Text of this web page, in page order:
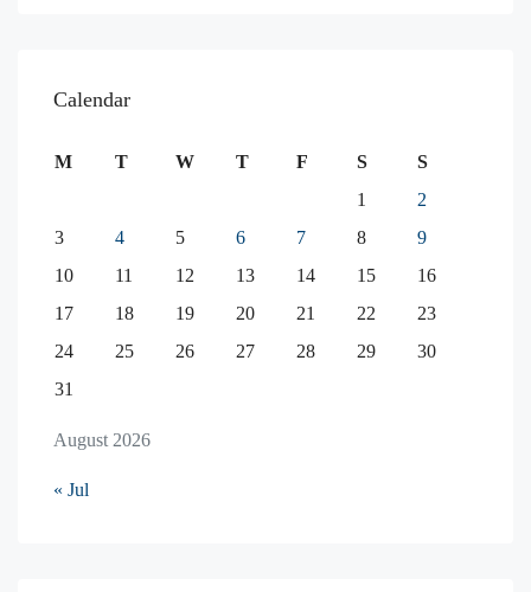
Calendar
August 2026
M T W T F S
S
1
2
3
4 5 6 7 8
9
10
11 12 13 14 15
16
17
18 19 20 21 22
23
24
25 26 27 28 29
30
31
« Jul